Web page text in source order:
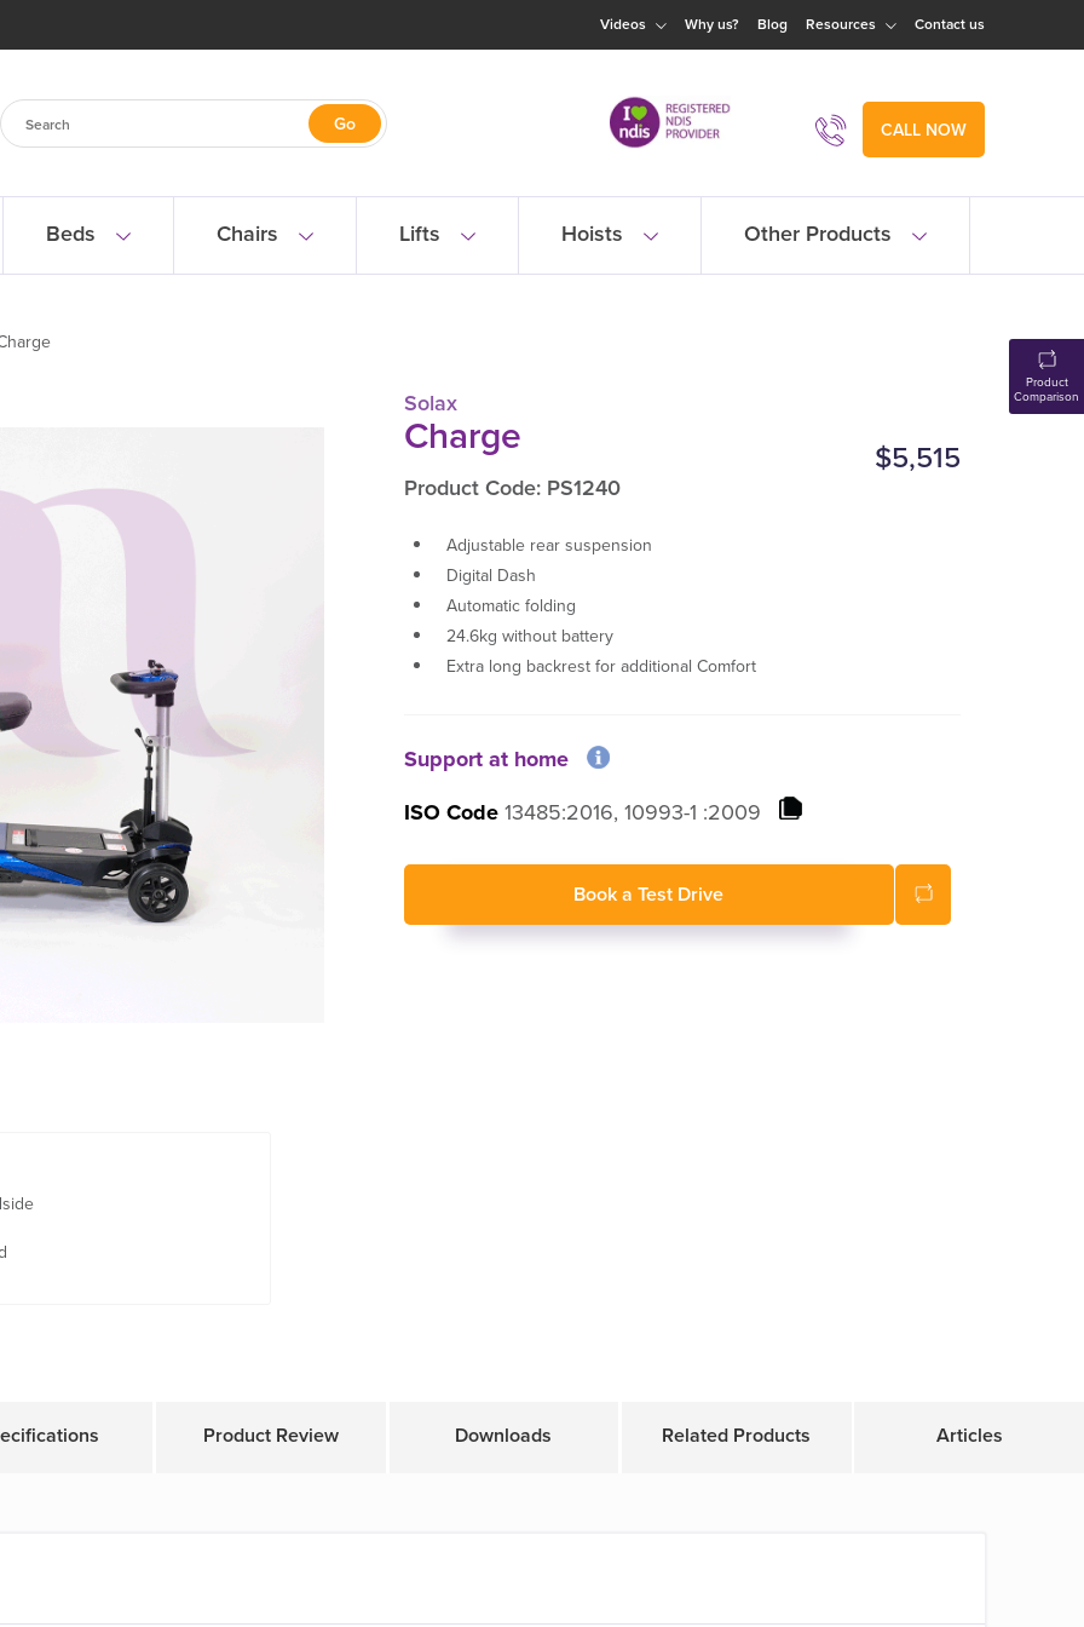
Videos Why us? Blog Resources Contact us
CALL NOW
Beds Chairs Lifts Hoists Other Products
Solax
Charge
Product Code: PS1240
$5,515
Adjustable rear suspension
Digital Dash
Automatic folding
24.6kg without battery
Extra long backrest for additional Comfort
Support at home
ISO Code 13485:2016, 10993-1 :2009
Book a Test Drive
Product Review Downloads Related Products Articles
Product
Comparison